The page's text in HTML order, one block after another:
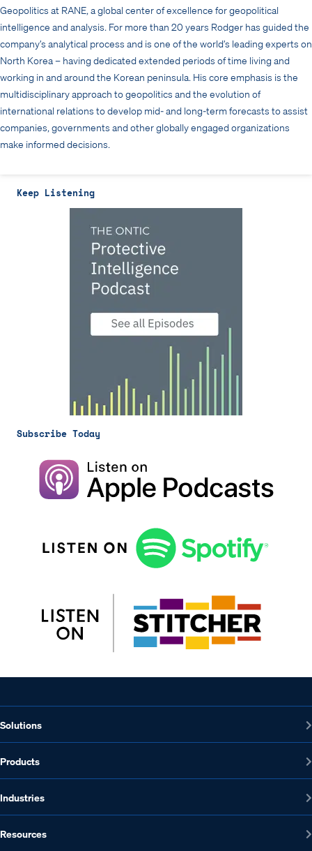
Geopolitics at RANE, a global center of excellence for geopolitical
intelligence and analysis. For more than 20 years Rodger has guided the
company’s analytical process and is one of the world’s leading experts on
North Korea – having dedicated extended periods of time living and
working in and around the Korean peninsula. His core emphasis is the
multidisciplinary approach to geopolitics and the evolution of
international relations to develop mid- and long-term forecasts to assist
companies, governments and other globally engaged organizations
make informed decisions.
Keep Listening
Subscribe Today
Solutions
Products
Industries
Resources